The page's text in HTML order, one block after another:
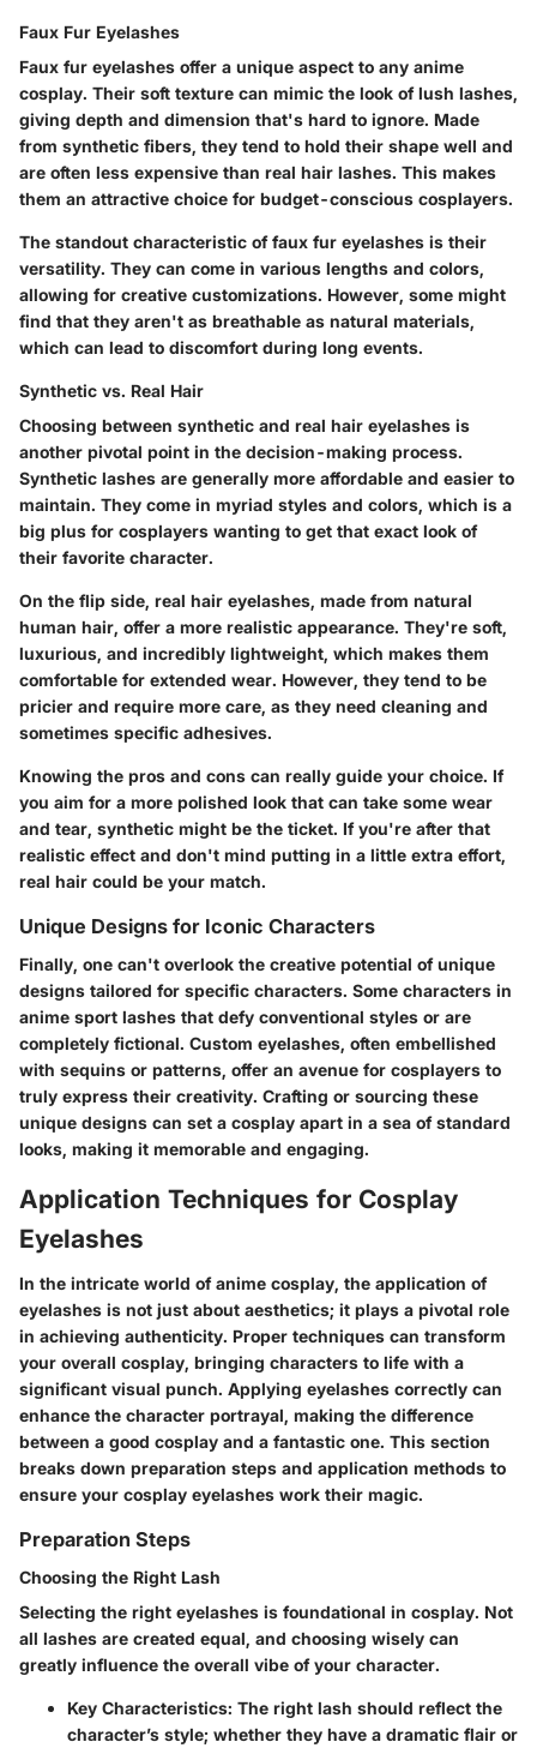
Faux Fur Eyelashes
Faux fur eyelashes offer a unique aspect to any anime
cosplay. Their soft texture can mimic the look of lush lashes,
giving depth and dimension that's hard to ignore. Made
from synthetic fibers, they tend to hold their shape well and
are often less expensive than real hair lashes. This makes
them an attractive choice for budget-conscious cosplayers.
The standout characteristic of faux fur eyelashes is their
versatility. They can come in various lengths and colors,
allowing for creative customizations. However, some might
find that they aren't as breathable as natural materials,
which can lead to discomfort during long events.
Synthetic vs. Real Hair
Choosing between synthetic and real hair eyelashes is
another pivotal point in the decision-making process.
Synthetic lashes are generally more affordable and easier to
maintain. They come in myriad styles and colors, which is a
big plus for cosplayers wanting to get that exact look of
their favorite character.
On the flip side, real hair eyelashes, made from natural
human hair, offer a more realistic appearance. They're soft,
luxurious, and incredibly lightweight, which makes them
comfortable for extended wear. However, they tend to be
pricier and require more care, as they need cleaning and
sometimes specific adhesives.
Knowing the pros and cons can really guide your choice. If
you aim for a more polished look that can take some wear
and tear, synthetic might be the ticket. If you're after that
realistic effect and don't mind putting in a little extra effort,
real hair could be your match.
Unique Designs for Iconic Characters
Finally, one can't overlook the creative potential of unique
designs tailored for specific characters. Some characters in
anime sport lashes that defy conventional styles or are
completely fictional. Custom eyelashes, often embellished
with sequins or patterns, offer an avenue for cosplayers to
truly express their creativity. Crafting or sourcing these
unique designs can set a cosplay apart in a sea of standard
looks, making it memorable and engaging.
Application Techniques for Cosplay
Eyelashes
In the intricate world of anime cosplay, the application of
eyelashes is not just about aesthetics; it plays a pivotal role
in achieving authenticity. Proper techniques can transform
your overall cosplay, bringing characters to life with a
significant visual punch. Applying eyelashes correctly can
enhance the character portrayal, making the difference
between a good cosplay and a fantastic one. This section
breaks down preparation steps and application methods to
ensure your cosplay eyelashes work their magic.
Preparation Steps
Choosing the Right Lash
Selecting the right eyelashes is foundational in cosplay. Not
all lashes are created equal, and choosing wisely can
greatly influence the overall vibe of your character.
Key Characteristics: The right lash should reflect the
character’s style; whether they have a dramatic flair or